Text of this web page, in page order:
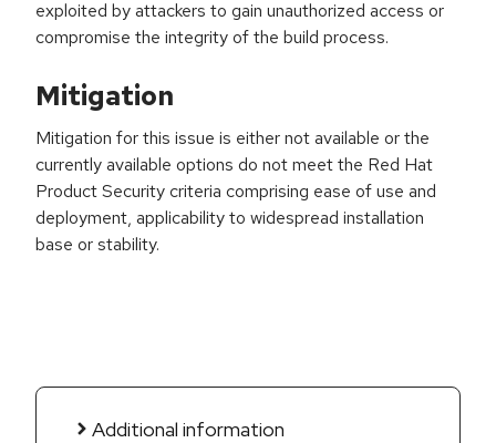
exploited by attackers to gain unauthorized access or
compromise the integrity of the build process.
Mitigation
Mitigation for this issue is either not available or the
currently available options do not meet the Red Hat
Product Security criteria comprising ease of use and
deployment, applicability to widespread installation
base or stability.
Additional information